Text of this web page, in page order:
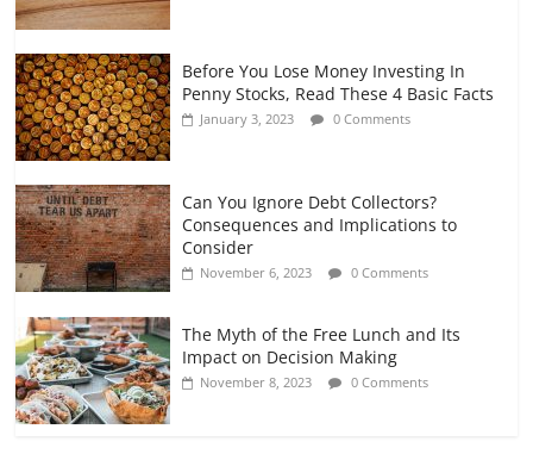
Before You Lose Money Investing In
Penny Stocks, Read These 4 Basic Facts
January 3, 2023 0 Comments
Can You Ignore Debt Collectors?
Consequences and Implications to
Consider
November 6, 2023 0 Comments
The Myth of the Free Lunch and Its
Impact on Decision Making
November 8, 2023 0 Comments